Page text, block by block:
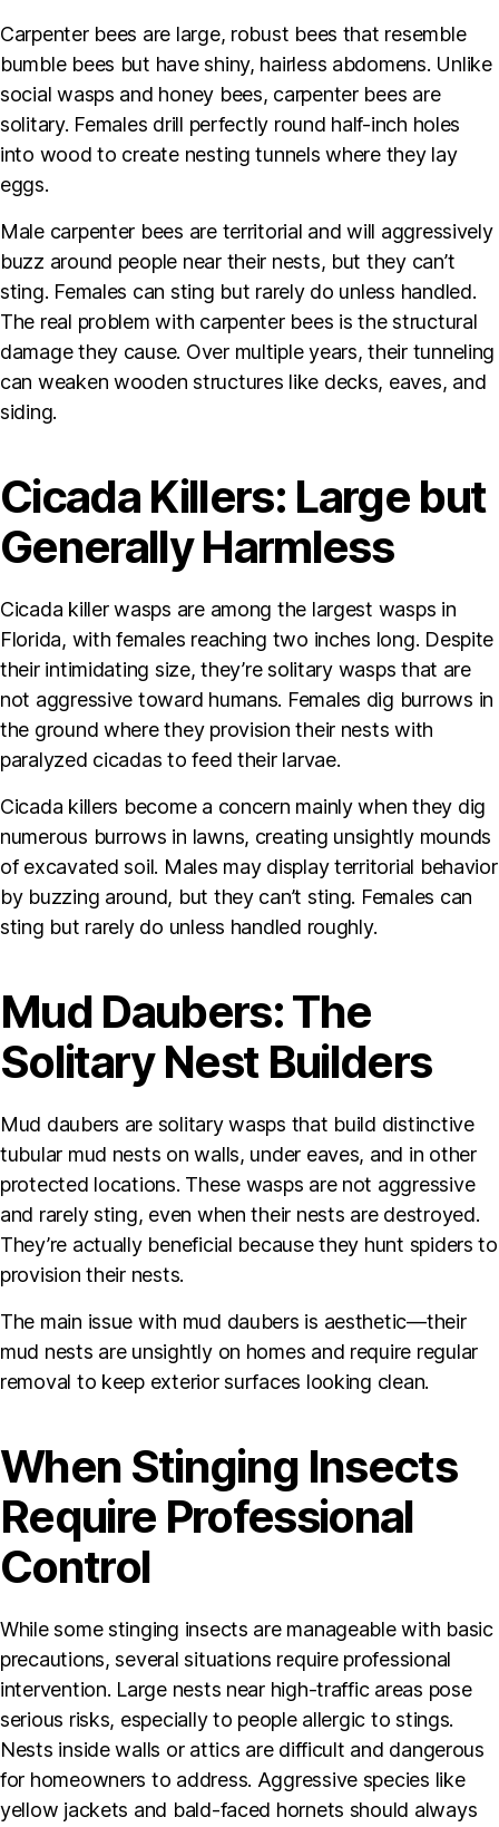
Carpenter bees are large, robust bees that resemble
bumble bees but have shiny, hairless abdomens. Unlike
social wasps and honey bees, carpenter bees are
solitary. Females drill perfectly round half-inch holes
into wood to create nesting tunnels where they lay
eggs.
Male carpenter bees are territorial and will aggressively
buzz around people near their nests, but they can’t
sting. Females can sting but rarely do unless handled.
The real problem with carpenter bees is the structural
damage they cause. Over multiple years, their tunneling
can weaken wooden structures like decks, eaves, and
siding.
Cicada Killers: Large but
Generally Harmless
Cicada killer wasps are among the largest wasps in
Florida, with females reaching two inches long. Despite
their intimidating size, they’re solitary wasps that are
not aggressive toward humans. Females dig burrows in
the ground where they provision their nests with
paralyzed cicadas to feed their larvae.
Cicada killers become a concern mainly when they dig
numerous burrows in lawns, creating unsightly mounds
of excavated soil. Males may display territorial behavior
by buzzing around, but they can’t sting. Females can
sting but rarely do unless handled roughly.
Mud Daubers: The
Solitary Nest Builders
Mud daubers are solitary wasps that build distinctive
tubular mud nests on walls, under eaves, and in other
protected locations. These wasps are not aggressive
and rarely sting, even when their nests are destroyed.
They’re actually beneficial because they hunt spiders to
provision their nests.
The main issue with mud daubers is aesthetic—their
mud nests are unsightly on homes and require regular
removal to keep exterior surfaces looking clean.
When Stinging Insects
Require Professional
Control
While some stinging insects are manageable with basic
precautions, several situations require professional
intervention. Large nests near high-traffic areas pose
serious risks, especially to people allergic to stings.
Nests inside walls or attics are difficult and dangerous
for homeowners to address. Aggressive species like
yellow jackets and bald-faced hornets should always